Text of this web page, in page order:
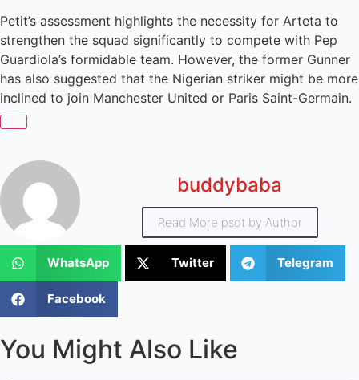
Petit’s assessment highlights the necessity for Arteta to
strengthen the squad significantly to compete with Pep
Guardiola’s formidable team. However, the former Gunner
has also suggested that the Nigerian striker might be more
inclined to join Manchester United or Paris Saint-Germain.
buddybaba
Read More psot by Author
WhatsApp Twitter Telegram
Facebook
You Might Also Like